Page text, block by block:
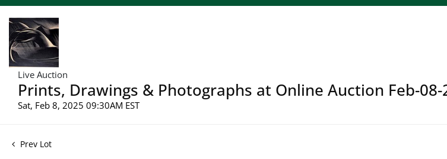
Live Auction
Prints, Drawings & Photographs at Online Auction Feb-08-
Sat, Feb 8, 2025 09:30AM EST
Prev Lot